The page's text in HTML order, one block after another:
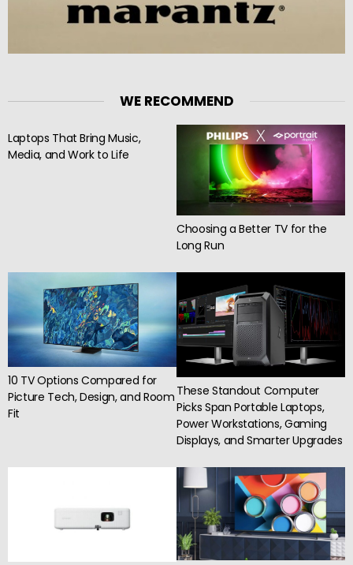
WE RECOMMEND
Laptops That Bring Music,
Media, and Work to Life
Choosing a Better TV for the
Long Run
10 TV Options Compared for
Picture Tech, Design, and Room
Fit
These Standout Computer
Picks Span Portable Laptops,
Power Workstations, Gaming
Displays, and Smarter Upgrades